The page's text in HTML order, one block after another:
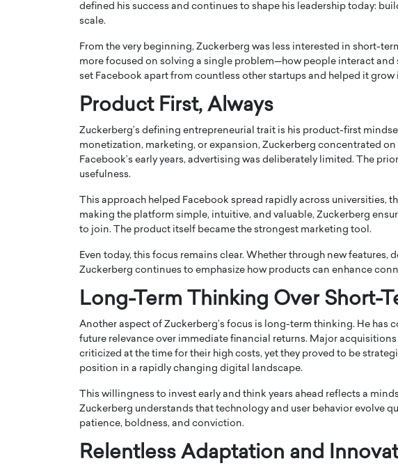
defined his success and continues to shape his leadership today:
scale.
From the very beginning, Zuckerberg was less interested in short-
more focused on solving a single problem—how people interact
set Facebook apart from countless other startups and helped it
Product First, Always
Zuckerberg’s defining entrepreneurial trait is his product-first
monetization, marketing, or expansion, Zuckerberg concentrated
Facebook’s early years, advertising was deliberately limited. The
usefulness.
This approach helped Facebook spread rapidly across universities,
making the platform simple, intuitive, and valuable, Zuckerberg
to join. The product itself became the strongest marketing tool.
Even today, this focus remains clear. Whether through new features,
Zuckerberg continues to emphasize how products can enhance
Long-Term Thinking Over Short-
Another aspect of Zuckerberg’s focus is long-term thinking. He has
future relevance over immediate financial returns. Major
criticized at the time for their high costs, yet they proved to be
position in a rapidly changing digital landscape.
This willingness to invest early and think years ahead reflects a
Zuckerberg understands that technology and user behavior evolve
patience, boldness, and conviction.
Relentless Adaptation and
A WORLD MASTER
THE
OF A LANGUAGE
WITH GAYLE PRINTZ, A WORLD
In this exclusive conversation,
Master Artist, Gayle…
Octavio Díaz: From Strategy to
Storytelling, Building Leadership
That Transcends Results
Top Rated
Octavio Díaz Interview With a career that spans
finance, strategy, and storytelling, Octavio Díaz
represents a new generation…
READ MORE